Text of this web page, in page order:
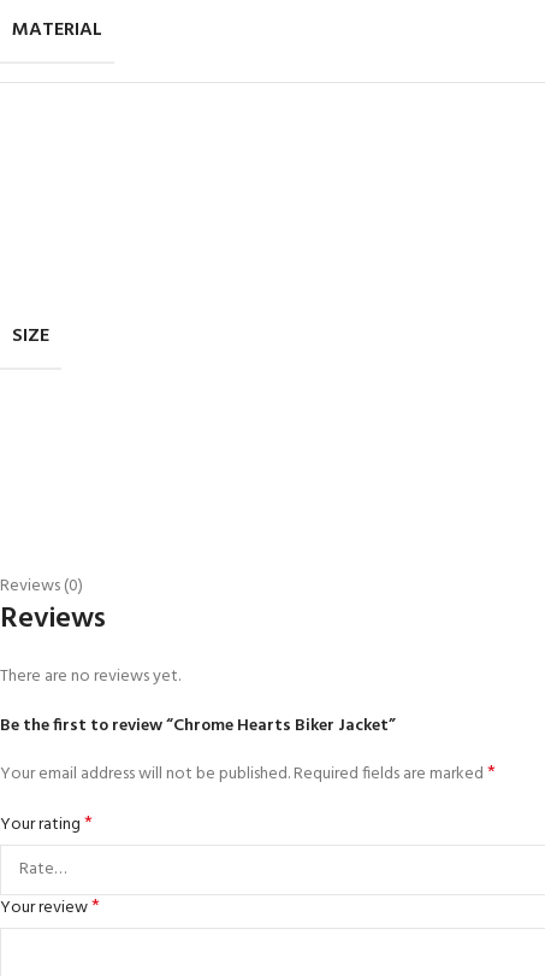
MATERIAL
SIZE
Reviews (0)
Reviews
There are no reviews yet.
Be the first to review “Chrome Hearts Biker Jacket”
Your email address will not be published.Required fields are marked*
Your rating*
Your review*